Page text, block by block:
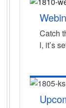
Catch
l, it’s